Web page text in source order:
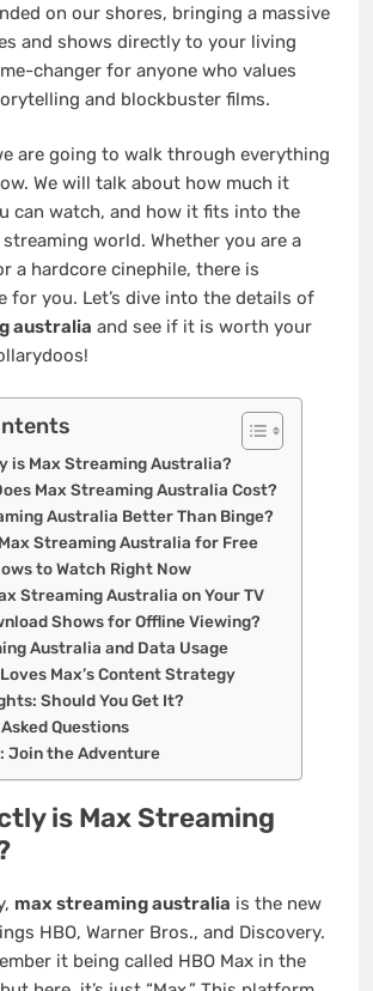
on our shores, bringing a massive
and shows directly to your living
changer for anyone who values
and blockbuster films.
are going to walk through everything
We will talk about how much it
can watch, and how it fits into the
world. Whether you are a
a hardcore cinephile, there is
for you. Let’s dive into the details of
australia and see if it is worth your
is Max Streaming Australia?
Max Streaming Australia Cost?
Australia Better Than Binge?
Streaming Australia for Free
to Watch Right Now
Streaming Australia on Your TV
Shows for Offline Viewing?
Australia and Data Usage
Max’s Content Strategy
Should You Get It?
Questions
Join the Adventure
is Max Streaming
max streaming australia is the new
HBO, Warner Bros., and Discovery.
it being called HBO Max in the